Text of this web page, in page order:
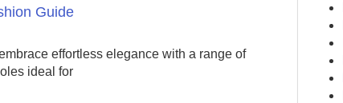
Guide
effortless elegance with a range of
ideal for